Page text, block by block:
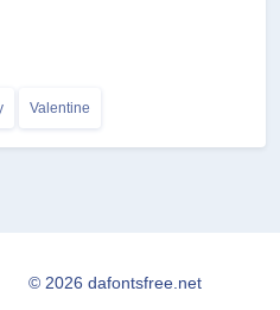
Valentine
© 2026 dafontsfree.net